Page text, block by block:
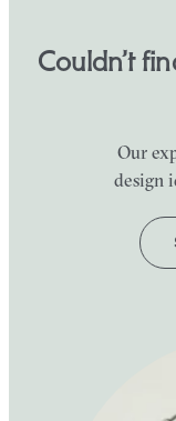
Couldn’t
Our
design